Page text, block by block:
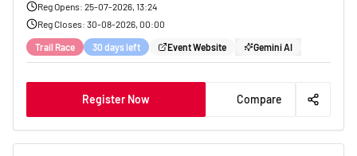
Reg Opens: 25-07-2026, 13:24
Reg Closes: 30-08-2026, 00:00
Trail Race 30 days left Event Website Gemini AI
Register Now Compare